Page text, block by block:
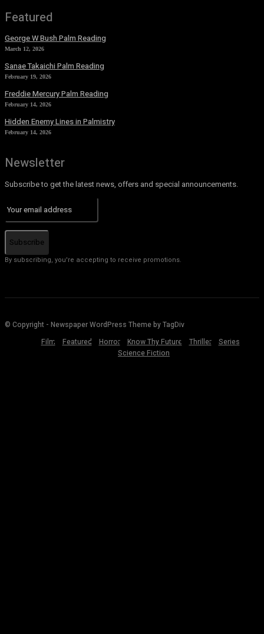
Featured
George W Bush Palm Reading
March 12, 2026
Sanae Takaichi Palm Reading
February 19, 2026
Freddie Mercury Palm Reading
February 14, 2026
Hidden Enemy Lines in Palmistry
February 14, 2026
Newsletter
Subscribe to get the latest news, offers and special announcements.
Subscribe
By subscribing, you're accepting to receive promotions.
© Copyright - Newspaper WordPress Theme by TagDiv
Film
Featured Horror Know Thy Future Thriller
Series
Science Fiction